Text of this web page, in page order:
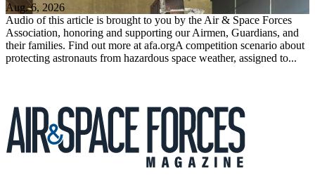
Aug. 6, 2026
Audio of this article is brought to you by the Air & Space Forces
Association, honoring and supporting our Airmen, Guardians, and
their families. Find out more at afa.orgA competition scenario about
protecting astronauts from hazardous space weather, assigned to...